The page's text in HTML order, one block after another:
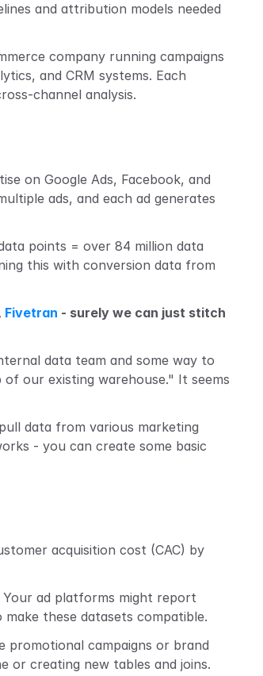
and attribution models needed
company running campaigns
and CRM systems. Each
channel analysis.
on Google Ads, Facebook, and
ads, and each ad generates
points = over 84 million data
this with conversion data from
Fivetran - surely we can just stitch
data team and some way to
our existing warehouse." It seems
data from various marketing
- you can create some basic
acquisition cost (CAC) by
ad platforms might report
these datasets compatible.
promotional campaigns or brand
or creating new tables and joins.